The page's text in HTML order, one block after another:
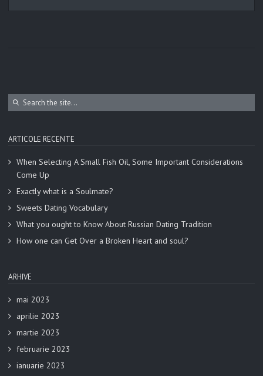
ARTICOLE RECENTE
When Selecting A Small Fish Oil, Some Important Considerations
Come Up
Exactly what is a Soulmate?
Sweets Dating Vocabulary
What you ought to Know About Russian Dating Tradition
How one can Get Over a Broken Heart and soul?
ARHIVE
mai 2023
aprilie 2023
martie 2023
februarie 2023
ianuarie 2023